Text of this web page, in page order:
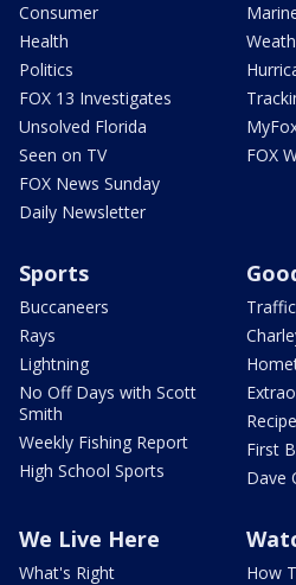
Consumer
Health
Politics
FOX 13 Investigates
Unsolved Florida
Seen on TV
FOX News Sunday
Daily Newsletter
FOX
Sports
Buccaneers
Rays
Lightning
No Off Days with Scott
Smith
Weekly Fishing Report
High School Sports
Traffic
First
Dave
We Live Here
What's Right
How